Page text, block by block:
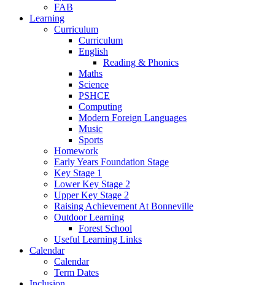
FAB
Learning
Curriculum
Curriculum
English
Reading & Phonics
Maths
Science
PSHCE
Computing
Modern Foreign Languages
Music
Sports
Homework
Early Years Foundation Stage
Key Stage 1
Lower Key Stage 2
Upper Key Stage 2
Raising Achievement At Bonneville
Outdoor Learning
Forest School
Useful Learning Links
Calendar
Calendar
Term Dates